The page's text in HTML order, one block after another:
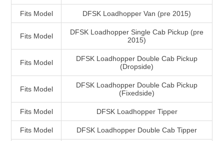
Fits Model DFSK Loadhopper Van (pre 2015)
Fits Model
DFSK Loadhopper Single Cab Pickup (pre
2015)
Fits Model
DFSK Loadhopper Double Cab Pickup
(Dropside)
Fits Model
DFSK Loadhopper Double Cab Pickup
(Fixedside)
Fits Model DFSK Loadhopper Tipper
Fits Model DFSK Loadhopper Double Cab Tipper